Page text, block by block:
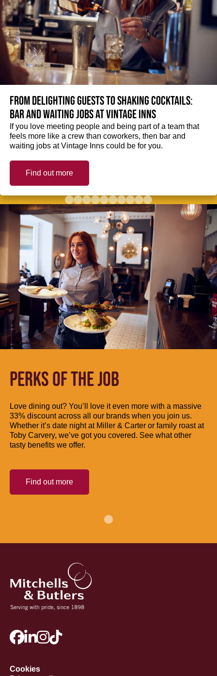
From delighting guests to shaking cocktails:
Bar and waiting jobs at Vintage Inns
If you love meeting people and being part of a team that
feels more like a crew than coworkers, then bar and
waiting jobs at Vintage Inns could be for you.
Find out more
PERKS OF THE JOB
Love dining out? You’ll love it even more with a massive
33% discount across all our brands when you join us.
Whether it’s date night at Miller & Carter or family roast at
Toby Carvery, we’ve got you covered. See what other
tasty benefits we offer.
Find out more
Cookies